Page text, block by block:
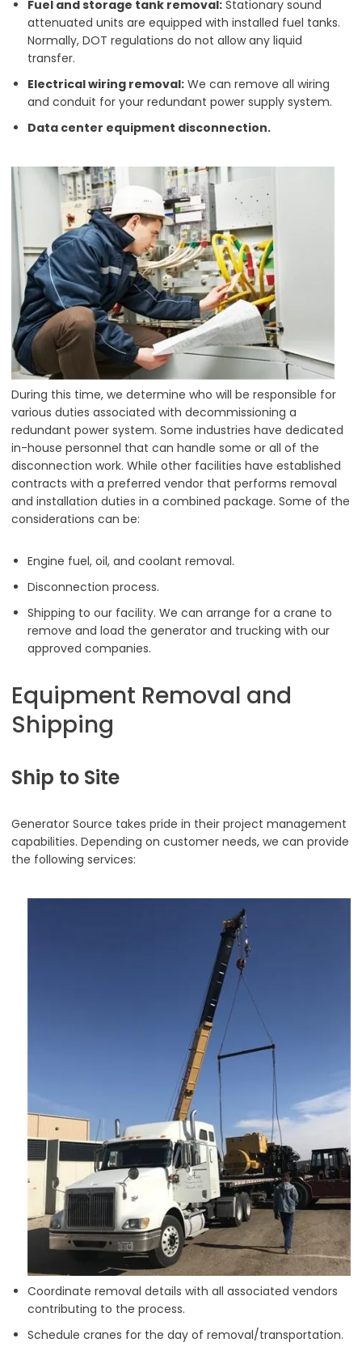
Fuel and storage tank removal: Stationary sound
attenuated units are equipped with installed fuel tanks.
Normally, DOT regulations do not allow any liquid
transfer.
Electrical wiring removal: We can remove all wiring
and conduit for your redundant power supply system.
Data center equipment disconnection.
During this time, we determine who will be responsible for
various duties associated with decommissioning a
redundant power system. Some industries have dedicated
in-house personnel that can handle some or all of the
disconnection work. While other facilities have established
contracts with a preferred vendor that performs removal
and installation duties in a combined package. Some of the
considerations can be:
Engine fuel, oil, and coolant removal.
Disconnection process.
Shipping to our facility. We can arrange for a crane to
remove and load the generator and trucking with our
approved companies.
Equipment Removal and
Shipping
Ship to Site
Generator Source takes pride in their project management
capabilities. Depending on customer needs, we can provide
the following services:
Coordinate removal details with all associated vendors
contributing to the process.
Schedule cranes for the day of removal/transportation.